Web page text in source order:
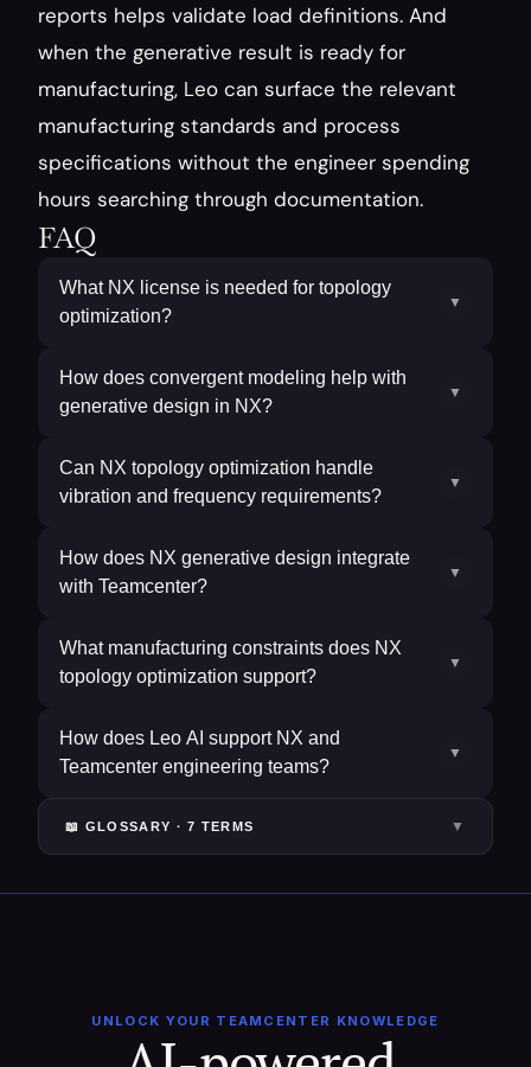
reports helps validate load definitions. And
when the generative result is ready for
manufacturing, Leo can surface the relevant
manufacturing standards and process
specifications without the engineer spending
hours searching through documentation.
FAQ
What NX license is needed for topology
optimization?
▼
How does convergent modeling help with
generative design in NX?
▼
Can NX topology optimization handle
vibration and frequency requirements?
▼
How does NX generative design integrate
with Teamcenter?
▼
What manufacturing constraints does NX
topology optimization support?
▼
How does Leo AI support NX and
Teamcenter engineering teams?
▼
📖 GLOSSARY ·7 TERMS ▼
UNLOCK YOUR TEAMCENTER KNOWLEDGE